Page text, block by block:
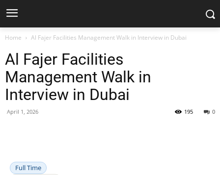
Home Al Fajer Facilities Management Walk in Interview in Dubai
Al Fajer Facilities
Management Walk in
Interview in Dubai
April 1, 2026 0
195
Full Time